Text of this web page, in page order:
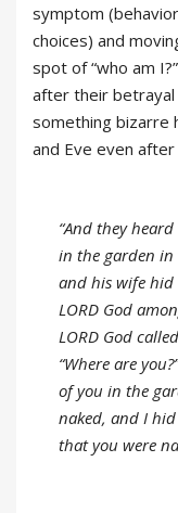
symptom
choices) and
spot of “who am
after their betrayal
something bizarre
and Eve even
“And they
in the garden in
and his wife hid
LORD God
LORD God
“Where are
of you in the
naked, and I hid
that you were